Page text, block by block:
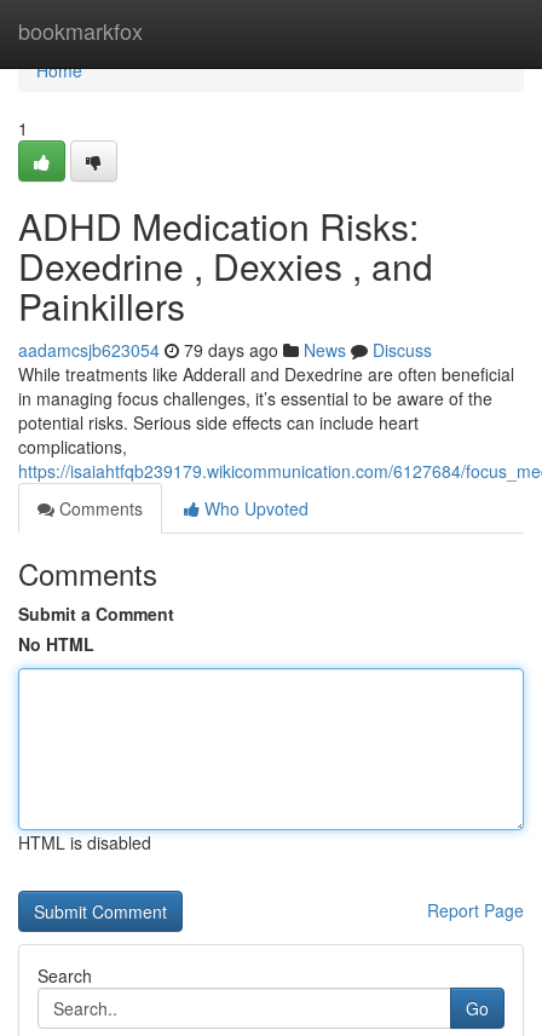
bookmarkfox
Home
Home
1
ADHD Medication Risks:
Dexedrine , Dexxies , and
Painkillers
aadamcsjb623054 79 days ago News
Discuss
While treatments like Adderall and Dexedrine are often beneficial
in managing focus challenges, it’s essential to be aware of the
potential risks. Serious side effects can include heart
complications,
https://isaiahtfqb239179.wikicommunication.com/6127684/
Comments
Who Upvoted
Comments
Submit a Comment
No HTML
HTML is disabled
Report Page
Search
Go